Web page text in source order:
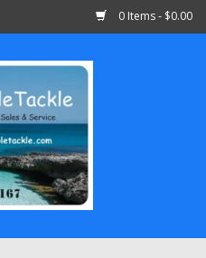
0 Items - $0.00